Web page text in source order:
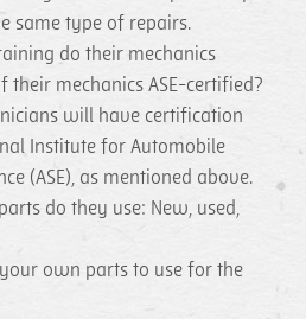
same type of repairs.
do their mechanics
their mechanics ASE-certified?
will have certification
Institute for Automobile
(ASE), as mentioned above.
do they use: New, used,
own parts to use for the